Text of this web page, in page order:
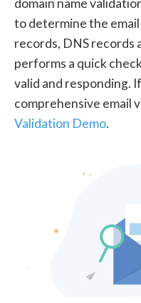
domain name
to determine the
records, DNS records
performs a quick
valid and responding.
comprehensive email
Validation Demo.